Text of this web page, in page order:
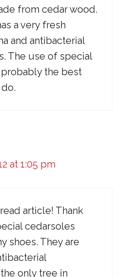
from cedar wood.
a very fresh
and antibacterial
The use of special
the best
at 1:05 pm
article! Thank
cedarsoles
shoes. They are
only tree in